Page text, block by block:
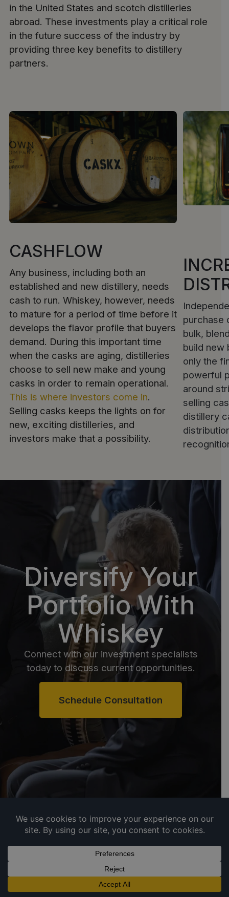
in the United States and scotch distilleries
abroad. These investments play a critical role
in the future success of the industry by
providing three key benefits to distillery
partners.
CASHFLOW
Any business, including both an
established and new distillery, needs
cash to run. Whiskey, however, needs
to mature for a period of time before it
develops the flavor profile that buyers
demand. During this important time
when the casks are aging, distilleries
choose to sell new make and young
casks in order to remain operational.
This is where investors come in.
Selling casks keeps the lights on for
new, exciting distilleries, and
investors make that a possibility.
purchase
bulk,
build new
only the
powerful
around
selling
distillery
Diversify Your
Portfolio With
Whiskey
Connect with our investment specialists
today to discuss current opportunities.
Schedule Consultation